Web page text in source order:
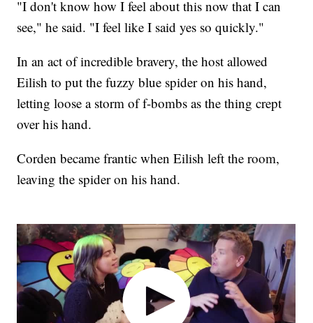
"I don't know how I feel about this now that I can
see," he said. "I feel like I said yes so quickly."
In an act of incredible bravery, the host allowed
Eilish to put the fuzzy blue spider on his hand,
letting loose a storm of f-bombs as the thing crept
over his hand.
Corden became frantic when Eilish left the room,
leaving the spider on his hand.